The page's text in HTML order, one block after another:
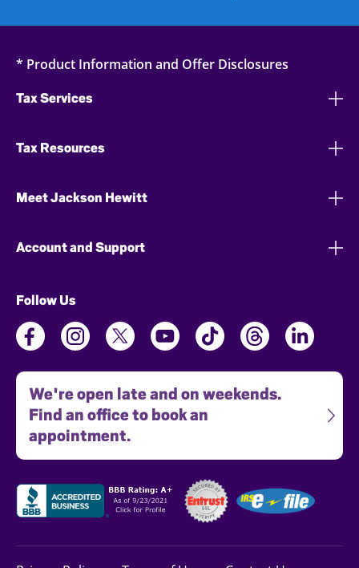
* Product Information and Offer Disclosures
Tax Services
Tax Resources
Meet Jackson Hewitt
Account and Support
Follow Us
We're open late and on weekends.
Find an office to book an
appointment.